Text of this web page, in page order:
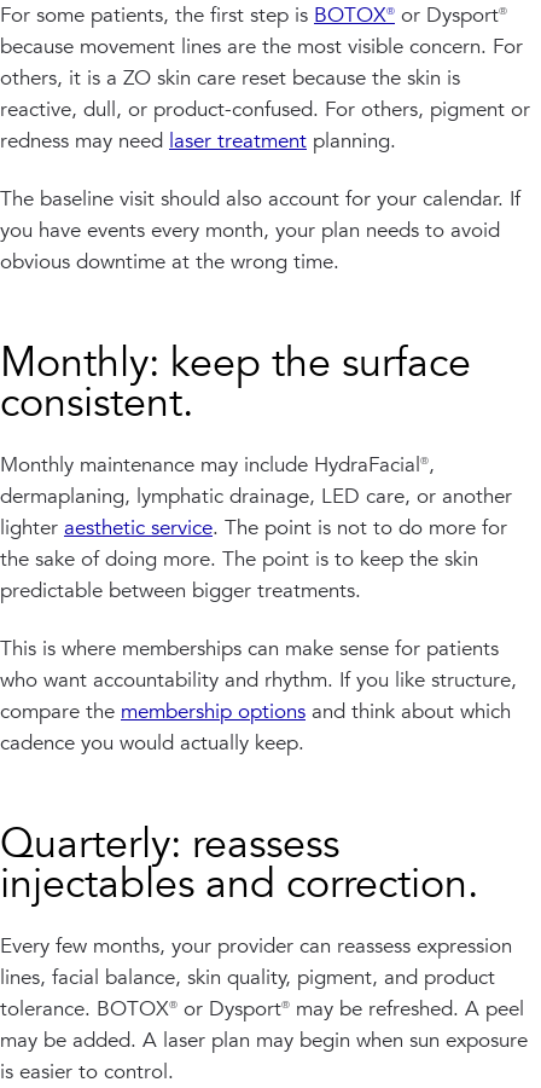
For some patients, the first step is BOTOX® or Dysport®
because movement lines are the most visible concern. For
others, it is a ZO skin care reset because the skin is
reactive, dull, or product-confused. For others, pigment or
redness may need laser treatment planning.
The baseline visit should also account for your calendar. If
you have events every month, your plan needs to avoid
obvious downtime at the wrong time.
Monthly: keep the surface
consistent.
Monthly maintenance may include HydraFacial®,
dermaplaning, lymphatic drainage, LED care, or another
lighter aesthetic service. The point is not to do more for
the sake of doing more. The point is to keep the skin
predictable between bigger treatments.
This is where memberships can make sense for patients
who want accountability and rhythm. If you like structure,
compare the membership options and think about which
cadence you would actually keep.
Quarterly: reassess
injectables and correction.
Every few months, your provider can reassess expression
lines, facial balance, skin quality, pigment, and product
tolerance. BOTOX® or Dysport® may be refreshed. A peel
may be added. A laser plan may begin when sun exposure
is easier to control.